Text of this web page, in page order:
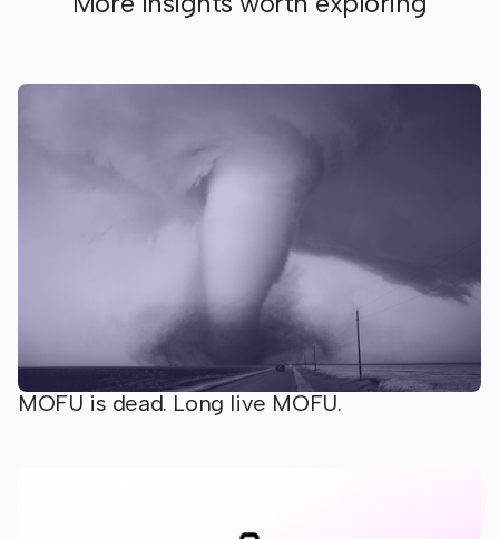
MOFU is dead. Long live MOFU.